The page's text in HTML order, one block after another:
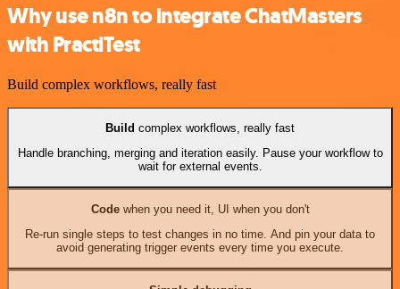
Why use n8n to integrate ChatMasters
with PractiTest
Build complex workflows, really fast
Build complex workflows, really fast
Handle branching, merging and iteration easily. Pause your workflow to
wait for external events.
Codewhen you need it, UI when you don't
Re-run single steps to test changes in no time. And pin your data to
avoid generating trigger events every time you execute.